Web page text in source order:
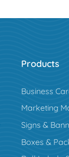
Products
Business
Marketing
Signs &
Boxes &